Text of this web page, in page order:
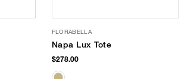
FLORABELLA
Napa Lux Tote
$278.00